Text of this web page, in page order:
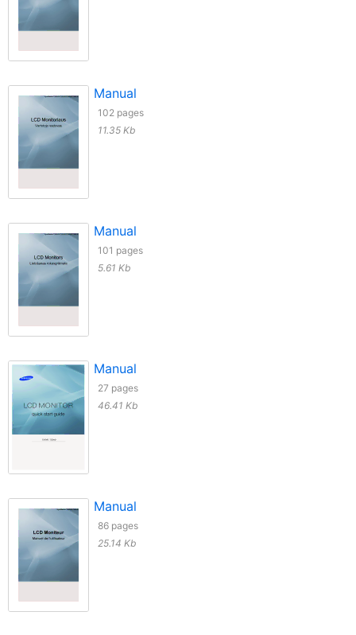
Manual
102 pages
11.35 Kb
Manual
101 pages
5.61 Kb
Manual
27 pages
46.41 Kb
Manual
86 pages
25.14 Kb